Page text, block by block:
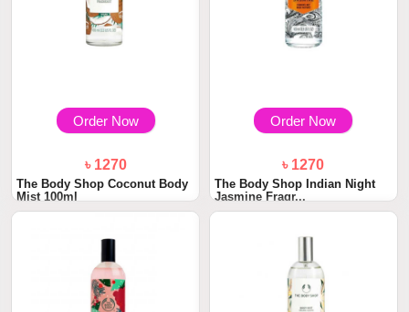
Order Now
৳ 1270
The Body Shop Coconut Body
Mist 100ml
Order Now
৳ 1270
The Body Shop Indian Night
Jasmine Fragr...